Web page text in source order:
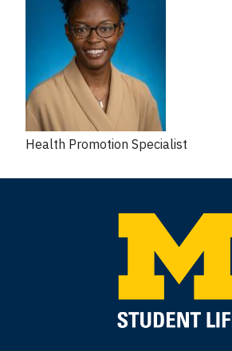
Health Promotion Specialist